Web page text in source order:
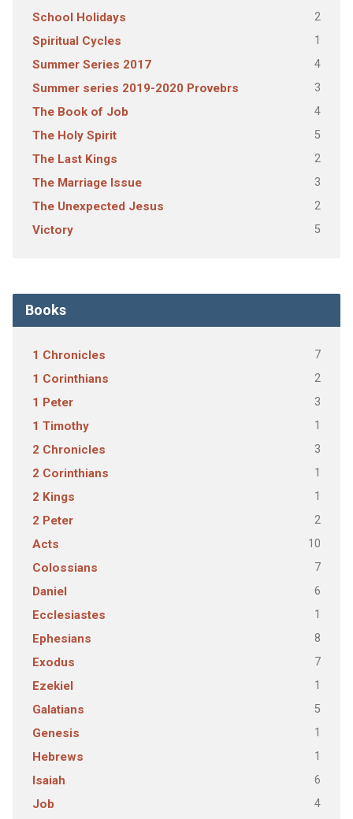
School Holidays
2
Spiritual Cycles 1
Summer Series 2017 4
Summer series 2019-2020 Provebrs 3
The Book of Job 4
The Holy Spirit 5
The Last Kings 2
The Marriage Issue 3
The Unexpected Jesus 2
Victory 5
Books
1 Chronicles 7
1 Corinthians 2
1 Peter 3
1 Timothy 1
2 Chronicles 3
2 Corinthians 1
2 Kings 1
2 Peter 2
Acts 10
Colossians 7
Daniel 6
Ecclesiastes 1
Ephesians 8
Exodus 7
Ezekiel 1
Galatians 5
Genesis 1
Hebrews 1
Isaiah 6
Job 4